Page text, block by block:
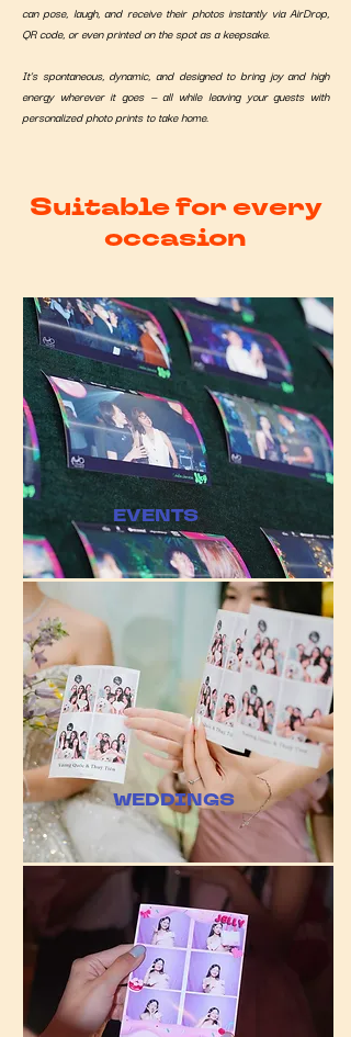
can pose, laugh, and receive their photos instantly via AirDrop,
QR code, or even printed on the spot as a keepsake.
It’s spontaneous, dynamic, and designed to bring joy and high
energy wherever it goes — all while leaving your guests with
personalized photo prints to take home.
Suitable for every
occasion
​EVENTS
WEDDINGS